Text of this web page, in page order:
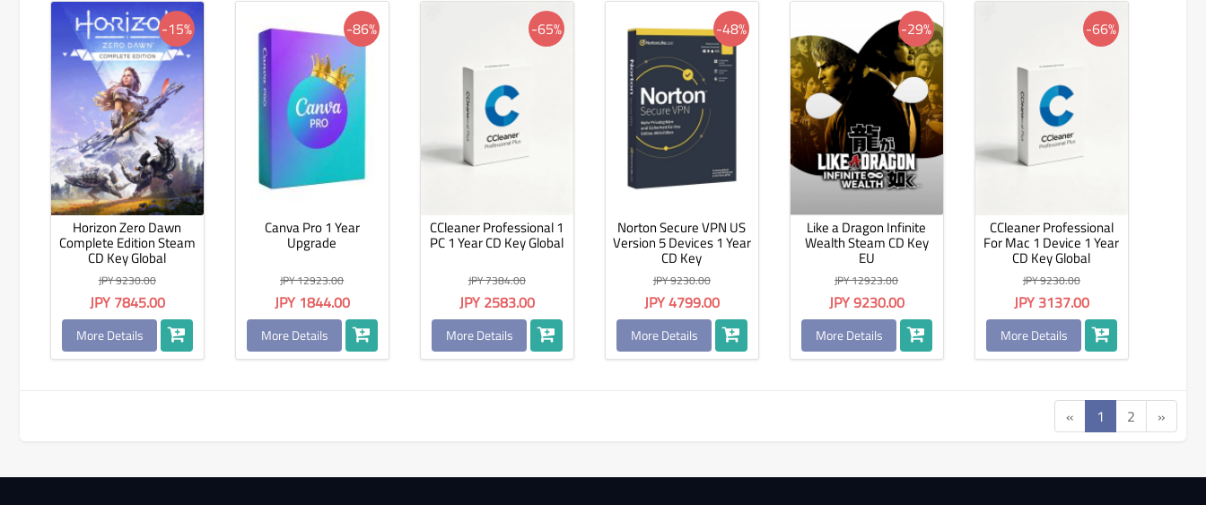
-15%
Horizon Zero Dawn
Complete Edition Steam
CD Key Global
JPY 9230.00
JPY 7845.00
More Details
-86%
Canva Pro 1 Year
Upgrade
JPY 12923.00
JPY 1844.00
More Details
-65%
CCleaner Professional 1
PC 1 Year CD Key Global
JPY 7384.00
JPY 2583.00
More Details
-48%
Norton Secure VPN US
Version 5 Devices 1 Year
CD Key
JPY 9230.00
JPY 4799.00
More Details
-29%
Like a Dragon Infinite
Wealth Steam CD Key
EU
JPY 12923.00
JPY 9230.00
More Details
-66%
CCleaner Professional
For Mac 1 Device 1 Year
CD Key Global
JPY 9230.00
JPY 3137.00
More Details
« 1 2 »